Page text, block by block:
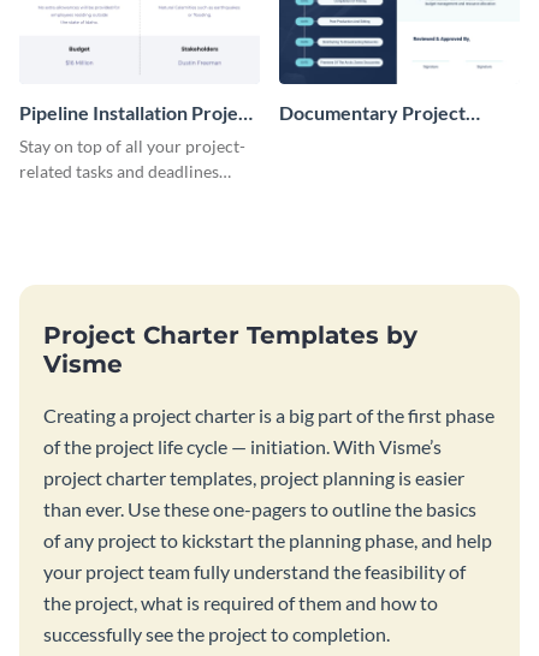
Pipeline Installation Project
Charter
Stay on top of all your project-
related tasks and deadlines
Documentary Project
Project Charter Templates by
Visme
Creating a project charter is a big part of the first phase
of the project life cycle — initiation. With Visme’s
project charter templates, project planning is easier
than ever. Use these one-pagers to outline the basics
of any project to kickstart the planning phase, and help
your project team fully understand the feasibility of
the project, what is required of them and how to
successfully see the project to completion.